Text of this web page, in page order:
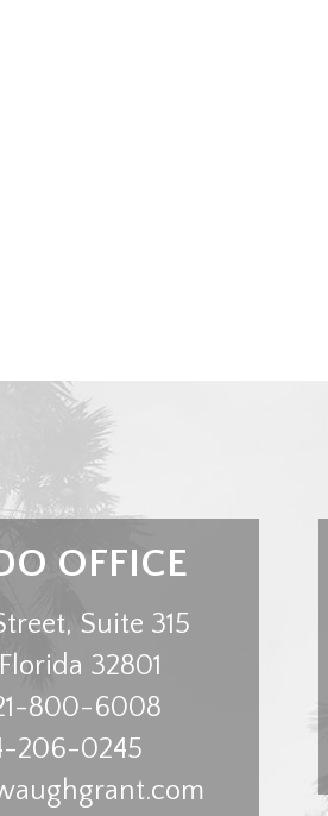
OFFICE
Suite 315
Florida 32801
800-6008
206-0245